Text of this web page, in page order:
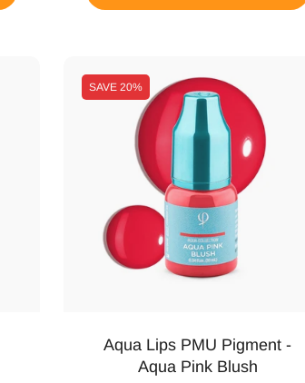
SAVE 20%
Aqua Lips PMU Pigment -
Aqua Pink Blush